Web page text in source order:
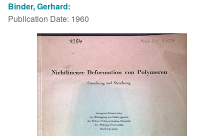
Browse Collections
Art & Collectibles
CLOSE
Binder, Gerhard:
Publication Date: 1960